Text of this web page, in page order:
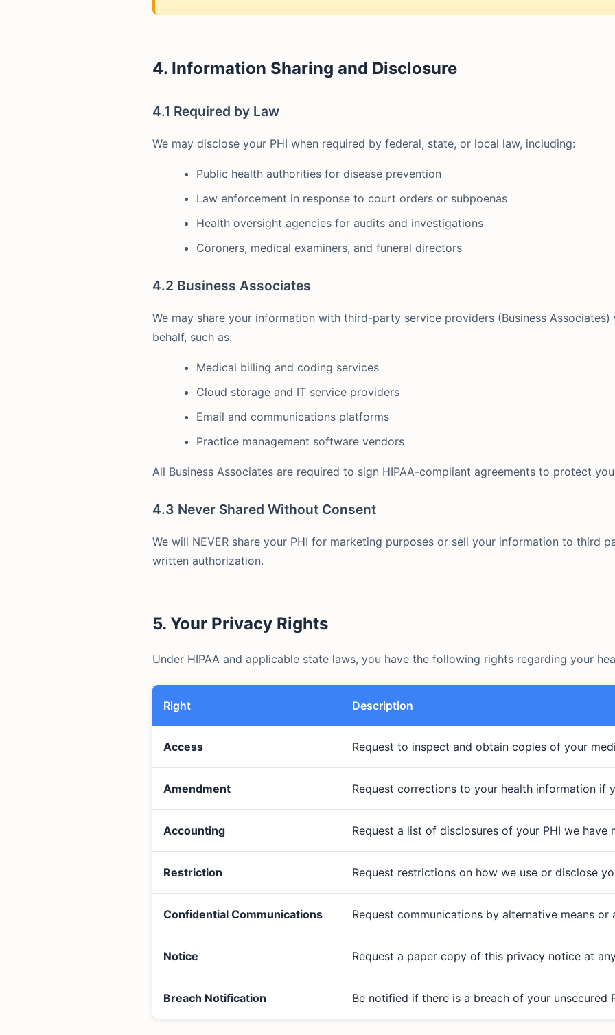
4. Information Sharing and Disclosure
4.1 Required by Law
We may disclose your PHI when required by federal, state, or local law, including:
Public health authorities for disease prevention
Law enforcement in response to court orders or subpoenas
Health oversight agencies for audits and investigations
Coroners, medical examiners, and funeral directors
4.2 Business Associates
We may share your information with third-party service providers (Business
behalf, such as:
Medical billing and coding services
Cloud storage and IT service providers
Email and communications platforms
Practice management software vendors
All Business Associates are required to sign HIPAA-compliant agreements to protect
4.3 Never Shared Without Consent
We will NEVER share your PHI for marketing purposes or sell your information to third
written authorization.
5. Your Privacy Rights
Under HIPAA and applicable state laws, you have the following rights regarding your
Right Description
Access Request to inspect and obtain copies of your
Amendment Request corrections to your health information if
Accounting Request a list of disclosures of your PHI we have
Restriction Request restrictions on how we use or disclose
Confidential Communications Request communications by alternative means
Notice Request a paper copy of this privacy notice at
Breach Notification Be notified if there is a breach of your unsecured